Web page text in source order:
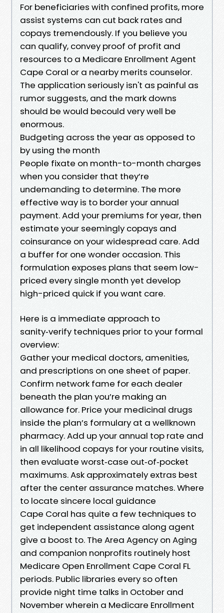
For beneficiaries with confined profits, more
assist systems can cut back rates and
copays tremendously. If you believe you
can qualify, convey proof of profit and
resources to a Medicare Enrollment Agent
Cape Coral or a nearby merits counselor.
The application seriously isn't as painful as
rumor suggests, and the mark downs
should be would becould very well be
enormous.
Budgeting across the year as opposed to
by using the month
People fixate on month-to-month charges
when you consider that they’re
undemanding to determine. The more
effective way is to border your annual
payment. Add your premiums for year, then
estimate your seemingly copays and
coinsurance on your widespread care. Add
a buffer for one wonder occasion. This
formulation exposes plans that seem low-
priced every single month yet develop
high-priced quick if you want care.
Here is a immediate approach to
sanity‑verify techniques prior to your formal
overview:
Gather your medical doctors, amenities,
and prescriptions on one sheet of paper.
Confirm network fame for each dealer
beneath the plan you’re making an
allowance for. Price your medicinal drugs
inside the plan’s formulary at a wellknown
pharmacy. Add up your annual top rate and
in all likelihood copays for your routine visits,
then evaluate worst‑case out‑of‑pocket
maximums. Ask approximately extras best
after the center assurance matches. Where
to locate sincere local guidance
Cape Coral has quite a few techniques to
get independent assistance along agent
give a boost to. The Area Agency on Aging
and companion nonprofits routinely host
Medicare Open Enrollment Cape Coral FL
periods. Public libraries every so often
provide night time talks in October and
November wherein a Medicare Enrollment